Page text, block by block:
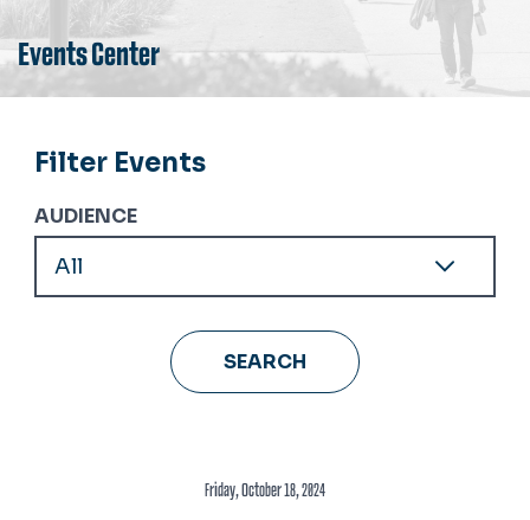
Events Center
Filter Events
AUDIENCE
Friday, October 18, 2024